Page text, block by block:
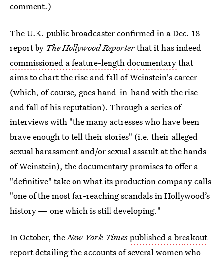
comment.)
The U.K. public broadcaster confirmed in a Dec. 18
report by The Hollywood Reporterthat it has indeed
commissioned a feature-length documentarythat
aims to chart the rise and fall of Weinstein's career
(which, of course, goes hand-in-hand with the rise
and fall of his reputation). Through a series of
interviews with "the many actresses who have been
brave enough to tell their stories" (i.e. their alleged
sexual harassment and/or sexual assault at the hands
of Weinstein), the documentary promises to offer a
"definitive" take on what its production company calls
"one of the most far-reaching scandals in Hollywood’s
history — one which is still developing."
In October, theNew York Timespublished a breakout
reportdetailing the accounts of several women who